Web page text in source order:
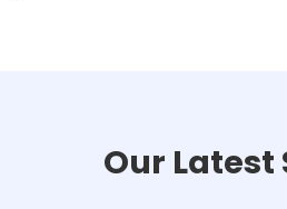
Our Latest